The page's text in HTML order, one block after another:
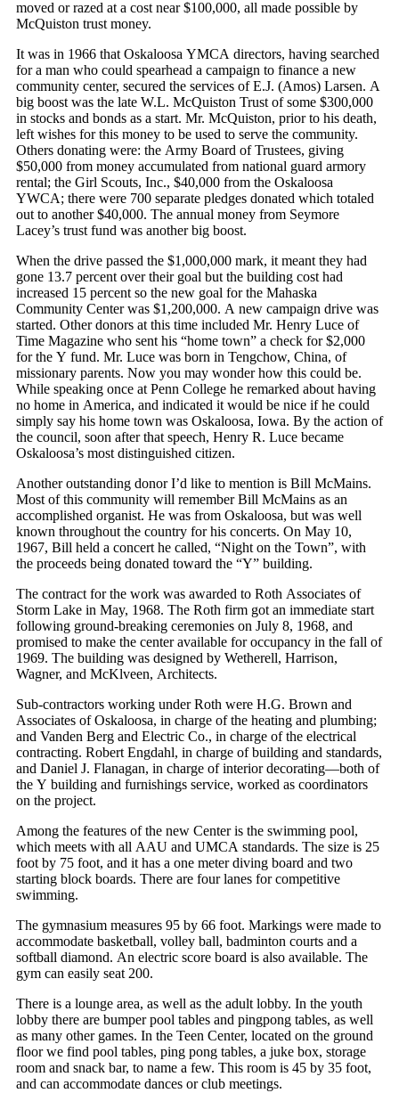
moved or razed at a cost near $100,000, all made possible by
McQuiston trust money.
It was in 1966 that Oskaloosa YMCA directors, having searched
for a man who could spearhead a campaign to finance a new
community center, secured the services of E.J. (Amos) Larsen. A
big boost was the late W.L. McQuiston Trust of some $300,000
in stocks and bonds as a start. Mr. McQuiston, prior to his death,
left wishes for this money to be used to serve the community.
Others donating were: the Army Board of Trustees, giving
$50,000 from money accumulated from national guard armory
rental; the Girl Scouts, Inc., $40,000 from the Oskaloosa
YWCA; there were 700 separate pledges donated which totaled
out to another $40,000. The annual money from Seymore
Lacey’s trust fund was another big boost.
When the drive passed the $1,000,000 mark, it meant they had
gone 13.7 percent over their goal but the building cost had
increased 15 percent so the new goal for the Mahaska
Community Center was $1,200,000. A new campaign drive was
started. Other donors at this time included Mr. Henry Luce of
Time Magazine who sent his “home town” a check for $2,000
for the Y fund. Mr. Luce was born in Tengchow, China, of
missionary parents. Now you may wonder how this could be.
While speaking once at Penn College he remarked about having
no home in America, and indicated it would be nice if he could
simply say his home town was Oskaloosa, Iowa. By the action of
the council, soon after that speech, Henry R. Luce became
Oskaloosa’s most distinguished citizen.
Another outstanding donor I’d like to mention is Bill McMains.
Most of this community will remember Bill McMains as an
accomplished organist. He was from Oskaloosa, but was well
known throughout the country for his concerts. On May 10,
1967, Bill held a concert he called, “Night on the Town”, with
the proceeds being donated toward the “Y” building.
The contract for the work was awarded to Roth Associates of
Storm Lake in May, 1968. The Roth firm got an immediate start
following ground-breaking ceremonies on July 8, 1968, and
promised to make the center available for occupancy in the fall of
1969. The building was designed by Wetherell, Harrison,
Wagner, and McKlveen, Architects.
Sub-contractors working under Roth were H.G. Brown and
Associates of Oskaloosa, in charge of the heating and plumbing;
and Vanden Berg and Electric Co., in charge of the electrical
contracting. Robert Engdahl, in charge of building and standards,
and Daniel J. Flanagan, in charge of interior decorating—both of
the Y building and furnishings service, worked as coordinators
on the project.
Among the features of the new Center is the swimming pool,
which meets with all AAU and UMCA standards. The size is 25
foot by 75 foot, and it has a one meter diving board and two
starting block boards. There are four lanes for competitive
swimming.
The gymnasium measures 95 by 66 foot. Markings were made to
accommodate basketball, volley ball, badminton courts and a
softball diamond. An electric score board is also available. The
gym can easily seat 200.
There is a lounge area, as well as the adult lobby. In the youth
lobby there are bumper pool tables and pingpong tables, as well
as many other games. In the Teen Center, located on the ground
floor we find pool tables, ping pong tables, a juke box, storage
room and snack bar, to name a few. This room is 45 by 35 foot,
and can accommodate dances or club meetings.